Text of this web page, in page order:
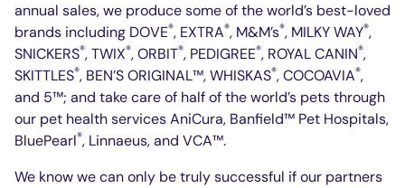
annual sales, we produce some of the world’s best-loved
brands including DOVE®, EXTRA®, M&M’s®, MILKY WAY®,
SNICKERS®, TWIX®, ORBIT®, PEDIGREE®, ROYAL CANIN®,
SKITTLES®, BEN’S ORIGINAL™, WHISKAS®, COCOAVIA®,
and 5™; and take care of half of the world’s pets through
our pet health services AniCura, Banfield™ Pet Hospitals,
BluePearl®, Linnaeus, and VCA™.
We know we can only be truly successful if our partners